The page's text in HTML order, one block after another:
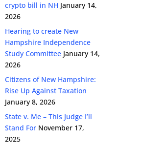
crypto bill in NH January 14,
2026
Hearing to create New
Hampshire Independence
Study Committee January 14,
2026
Citizens of New Hampshire:
Rise Up Against Taxation
January 8, 2026
State v. Me – This Judge I’ll
Stand For November 17,
2025